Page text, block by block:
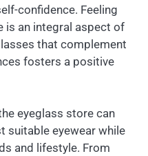
confidence. Feeling
is an integral aspect of
that complement
fosters a positive
eyeglass store can
suitable eyewear while
and lifestyle. From